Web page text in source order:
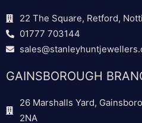
22 The Square, Retford,
01777 703144
GAINSBOROUGH
26 Marshalls Yard,
2NA